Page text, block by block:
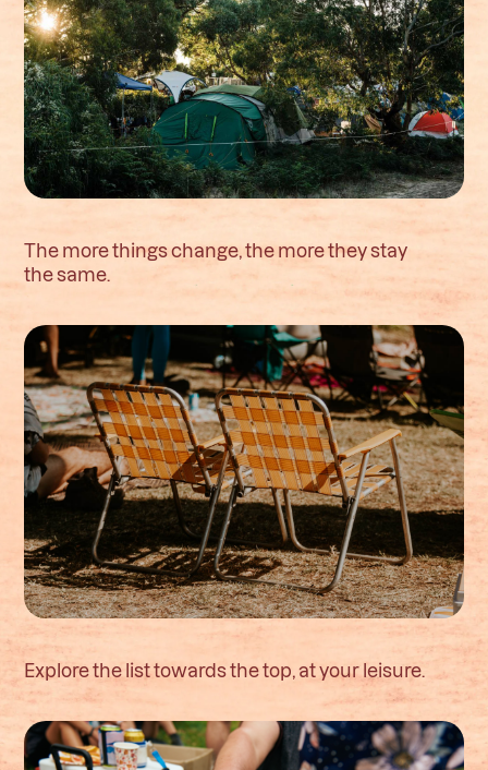
The more things change, the more they stay
the same.
Explore the list towards the top, at your leisure.